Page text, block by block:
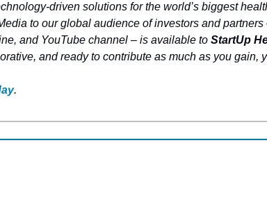
driven solutions for the world’s biggest
to our global audience of investors and
and YouTube channel – is available to StartUp
and ready to contribute as much as you gain,
.